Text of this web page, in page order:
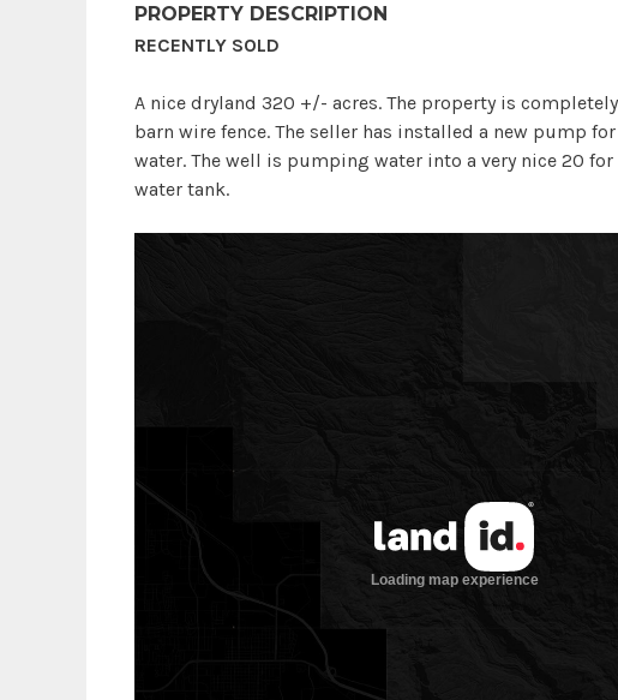
PROPERTY DESCRIPTION
RECENTLY SOLD
A nice dryland 320 +/- acres. The property is
barn wire fence. The seller has installed a new pump
water. The well is pumping water into a very nice 20
water tank.